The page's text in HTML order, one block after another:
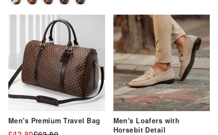
Men's Premium Travel Bag
Sale
Men's Loafers with
Horsebit Detail